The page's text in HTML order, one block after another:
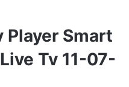
Player Smart
Tv 11-07-